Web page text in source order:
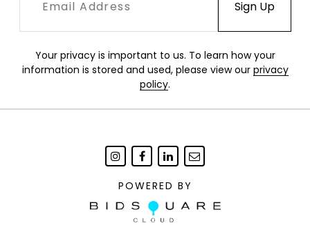
Your privacy is important to us. To learn how your
information is stored and used, please view our privacy
policy.
POWERED BY